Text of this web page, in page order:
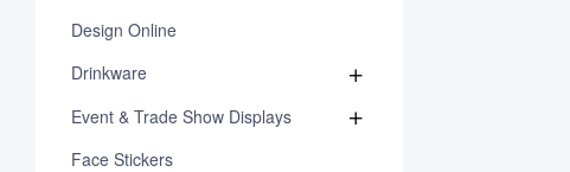
Design Online
Drinkware
Event & Trade Show Displays
Face Stickers